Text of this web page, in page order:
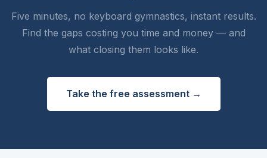
Five minutes, no keyboard gymnastics, instant results.
Find the gaps costing you time and money — and
what closing them looks like.
Take the free assessment →